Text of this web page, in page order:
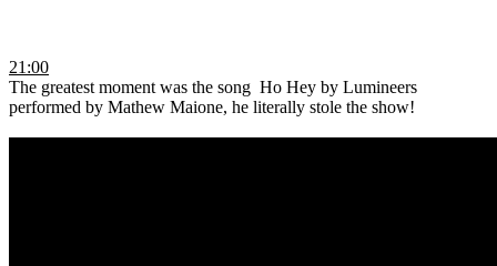
21:00
The greatest moment was the song Ho Hey by Lumineers
performed by Mathew Maione, he literally stole the show!